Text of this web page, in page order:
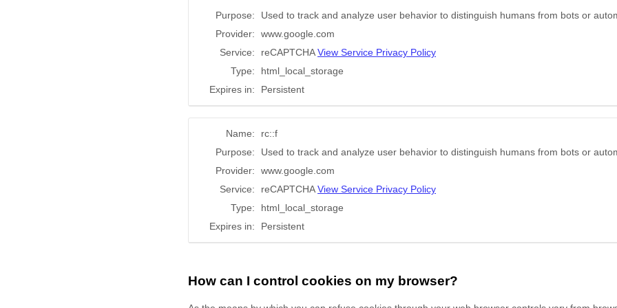
Purpose:
Used to track and analyze user behavior to distinguish humans from bots or
Provider:
www.google.com
Service:
reCAPTCHAView Service Privacy Policy
Type:
html_local_storage
Expires in:
Persistent
Name:
rc::f
Purpose:
Used to track and analyze user behavior to distinguish humans from bots or
Provider:
www.google.com
Service:
reCAPTCHAView Service Privacy Policy
Type:
html_local_storage
Expires in:
Persistent
How can I control cookies on my browser?